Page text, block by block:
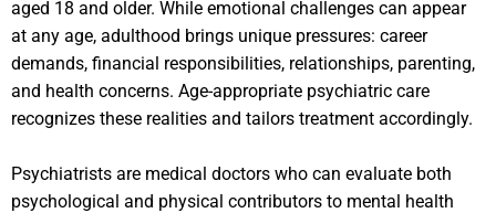
aged 18 and older. While emotional challenges can appear
at any age, adulthood brings unique pressures: career
demands, financial responsibilities, relationships, parenting,
and health concerns. Age-appropriate psychiatric care
recognizes these realities and tailors treatment accordingly.
Psychiatrists are medical doctors who can evaluate both
psychological and physical contributors to mental health